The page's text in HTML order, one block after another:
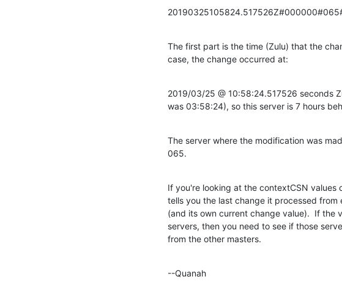
The first part is the time (Zulu) that the
case, the change occurred at:
2019/03/25 @ 10:58:24.517526 seconds
was 03:58:24), so this server is 7 hours
The server where the modification was
065.
If you're looking at the contextCSN values
tells you the last change it processed
(and its own current change value).  If the
servers, then you need to see if those
from the other masters.
--Quanah